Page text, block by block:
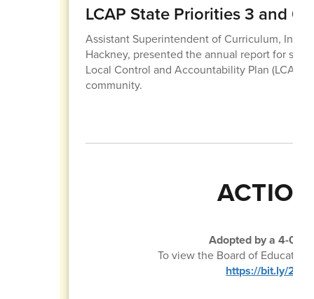
LCAP State Priorities 3 and 6
Assistant Superintendent of Curriculum,
Hackney, presented the annual report for
Local Control and Accountability Plan (LCAP)
community.
Adopted by a 4-0
To view the Board of
https://bit.ly/